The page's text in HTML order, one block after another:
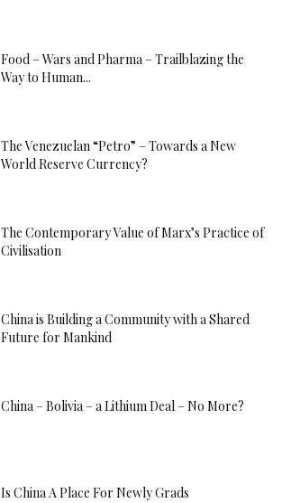
Food – Wars and Pharma – Trailblazing the
Way to Human...
The Venezuelan “Petro” – Towards a New
World Reserve Currency?
The Contemporary Value of Marx’s Practice of
Civilisation
China is Building a Community with a Shared
Future for Mankind
China – Bolivia – a Lithium Deal – No More?
Is China A Place For Newly Grads